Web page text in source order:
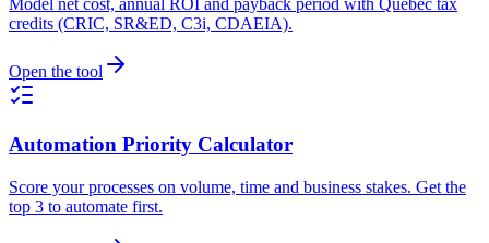
Model net cost, annual ROI and payback period with Quebec tax
credits (CRIC, SR&ED, C3i, CDAEIA).
Open the tool
Automation Priority Calculator
Score your processes on volume, time and business stakes. Get the
top 3 to automate first.